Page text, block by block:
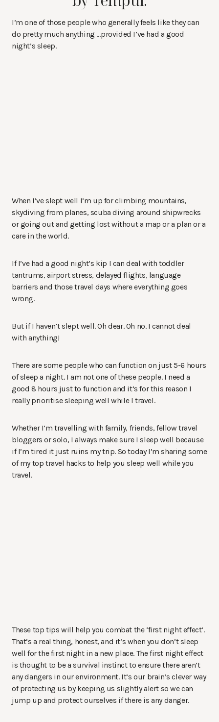
I’m one of those people who generally feels like they can
do pretty much anything …provided I’ve had a good
night’s sleep.
When I’ve slept well I’m up for climbing mountains,
skydiving from planes, scuba diving around shipwrecks
or going out and getting lost without a map or a plan or a
care in the world.
If I’ve had a good night’s kip I can deal with toddler
tantrums, airport stress, delayed flights, language
barriers and those travel days where everything goes
wrong.
But if I haven’t slept well. Oh dear. Oh no. I cannot deal
with anything!
There are some people who can function on just 5-6 hours
of sleep a night. I am not one of these people. I need a
good 8 hours just to function and it’s for this reason I
really prioritise sleeping well while I travel.
Whether I’m travelling with family, friends, fellow travel
bloggers or solo, I always make sure I sleep well because
if I’m tired it just ruins my trip. So today I’m sharing some
of my top travel hacks to help you sleep well while you
travel.
These top tips will help you combat the ‘first night effect’.
That’s a real thing, honest, and it’s when you don’t sleep
well for the first night in a new place. The first night effect
is thought to be a survival instinct to ensure there aren’t
any dangers in our environment. It’s our brain’s clever way
of protecting us by keeping us slightly alert so we can
jump up and protect ourselves if there is any danger.